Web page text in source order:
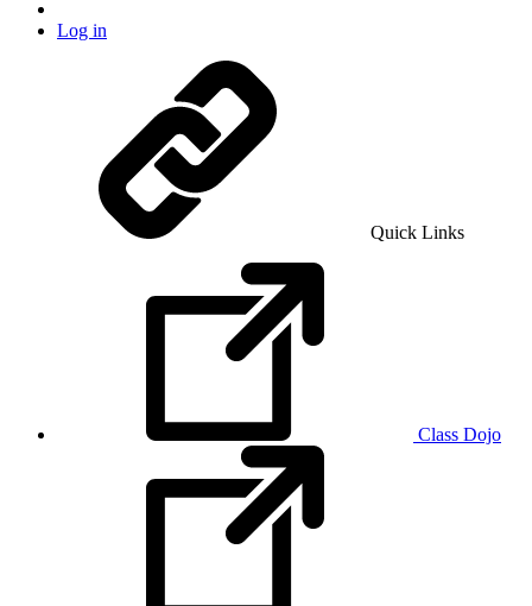
Log in
Quick Links
Class Dojo